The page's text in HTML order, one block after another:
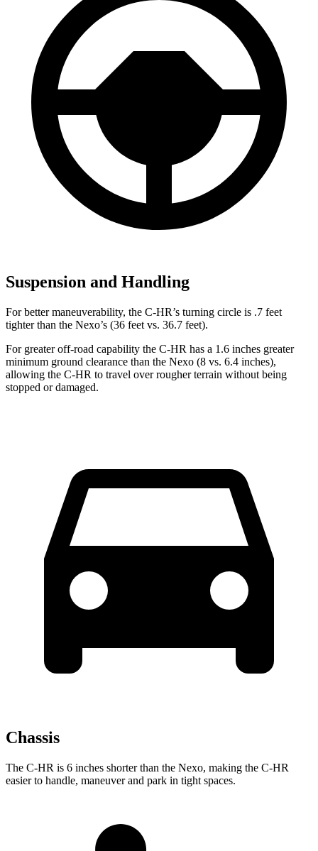
Suspension and Handling
For better maneuverability, the C-HR’s turning circle is .7 feet
tighter than the Nexo’s (36 feet vs. 36.7 feet).
For greater off-road capability the C-HR has a 1.6 inches greater
minimum ground clearance than the Nexo (8 vs. 6.4 inches),
allowing the C-HR to travel over rougher terrain without being
stopped or damaged.
Chassis
The C-HR is 6 inches shorter than the Nexo, making the C-HR
easier to handle, maneuver and park in tight spaces.